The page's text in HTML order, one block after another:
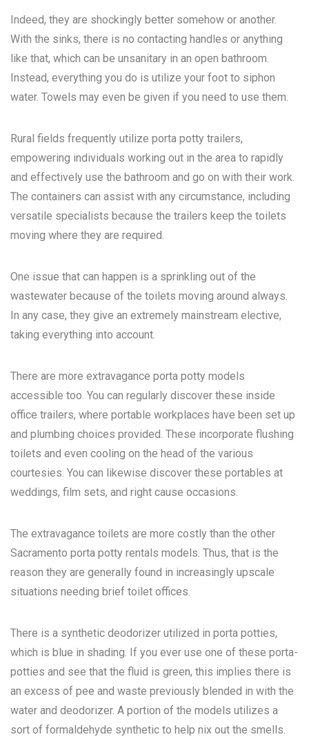
Indeed, they are shockingly better somehow or another.
With the sinks, there is no contacting handles or anything
like that, which can be unsanitary in an open bathroom.
Instead, everything you do is utilize your foot to siphon
water. Towels may even be given if you need to use them.
Rural fields frequently utilize porta potty trailers,
empowering individuals working out in the area to rapidly
and effectively use the bathroom and go on with their work.
The containers can assist with any circumstance, including
versatile specialists because the trailers keep the toilets
moving where they are required.
One issue that can happen is a sprinkling out of the
wastewater because of the toilets moving around always.
In any case, they give an extremely mainstream elective,
taking everything into account.
There are more extravagance porta potty models
accessible too. You can regularly discover these inside
office trailers, where portable workplaces have been set up
and plumbing choices provided. These incorporate flushing
toilets and even cooling on the head of the various
courtesies. You can likewise discover these portables at
weddings, film sets, and right cause occasions.
The extravagance toilets are more costly than the other
Sacramento porta potty rentals models. Thus, that is the
reason they are generally found in increasingly upscale
situations needing brief toilet offices.
There is a synthetic deodorizer utilized in porta potties,
which is blue in shading. If you ever use one of these porta-
potties and see that the fluid is green, this implies there is
an excess of pee and waste previously blended in with the
water and deodorizer. A portion of the models utilizes a
sort of formaldehyde synthetic to help nix out the smells.